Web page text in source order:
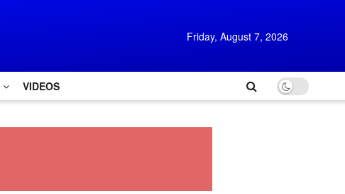
Friday, August 7, 2026
VIDEOS